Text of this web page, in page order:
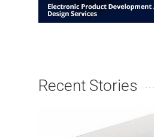
Recent Stories